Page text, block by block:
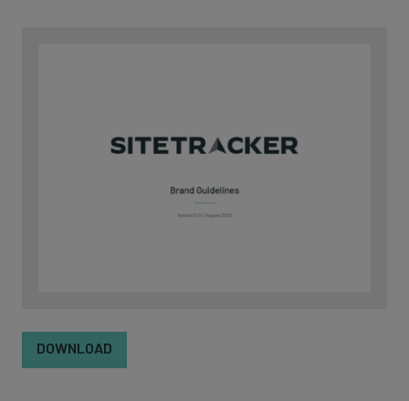
DOWNLOAD